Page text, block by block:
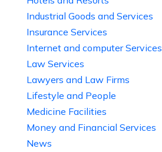
Industrial Goods and Services
Insurance Services
Internet and computer Services
Law Services
Lawyers and Law Firms
Lifestyle and People
Medicine Facilities
Money and Financial Services
News